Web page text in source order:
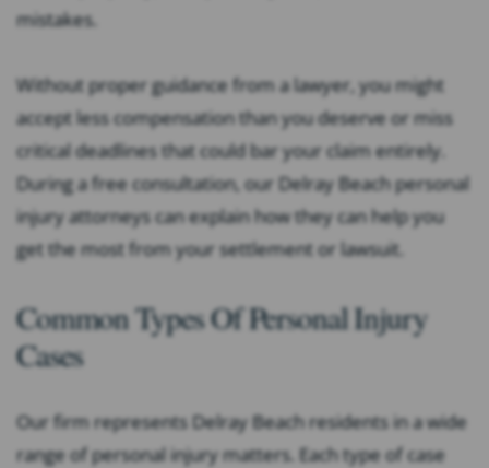
mistakes.
Without proper guidance from a lawyer, you might
accept less compensation than you deserve or miss
critical deadlines that could bar your claim entirely.
During a free consultation, our Delray Beach personal
injury attorneys can explain how they can help you
get the most from your settlement or lawsuit.
Common Types Of Personal Injury
Cases
Our firm represents Delray Beach residents in a wide
range of personal injury matters. Each type of case